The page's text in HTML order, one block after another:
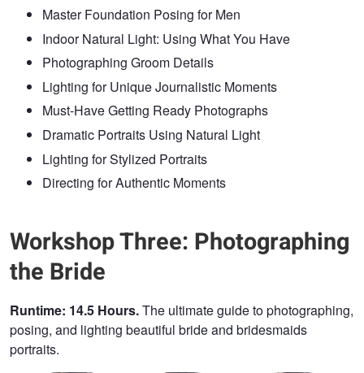
Master Foundation Posing for Men
Indoor Natural Light: Using What You Have
Photographing Groom Details
Lighting for Unique Journalistic Moments
Must-Have Getting Ready Photographs
Dramatic Portraits Using Natural Light
Lighting for Stylized Portraits
Directing for Authentic Moments
Workshop Three: Photographing
the Bride
Runtime: 14.5 Hours.The ultimate guide to photographing,
posing, and lighting beautiful bride and bridesmaids
portraits.